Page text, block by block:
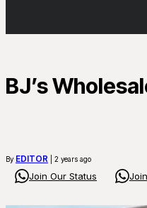
BJ’s
By EDITOR | 2 years ago
Join Our Status